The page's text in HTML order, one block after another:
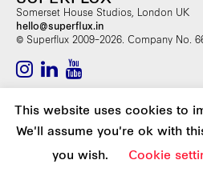
Somerset House Studios, London UK
hello@superflux.in
© Superflux 2009–2026. Company No.
Web Design >SONIA DOMINGUEZ
Development >
This website uses cookies to
We'll assume you're ok with
you wish.
Cookie